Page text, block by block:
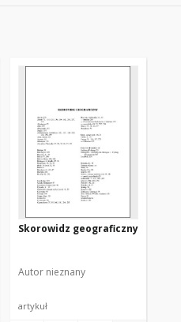
Skorowidz geograficzny
Autor nieznany
artykuł